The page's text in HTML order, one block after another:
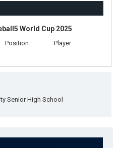
World Cup 2025
Position
Player
Senior High School